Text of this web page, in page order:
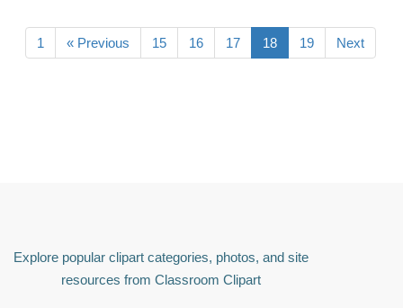
1 « Previous 15 16 17 18 19 Next
Explore popular clipart categories, photos, and site
resources from Classroom Clipart